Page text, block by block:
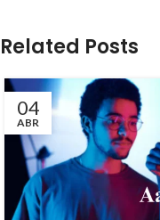
Related Posts
04
ABR